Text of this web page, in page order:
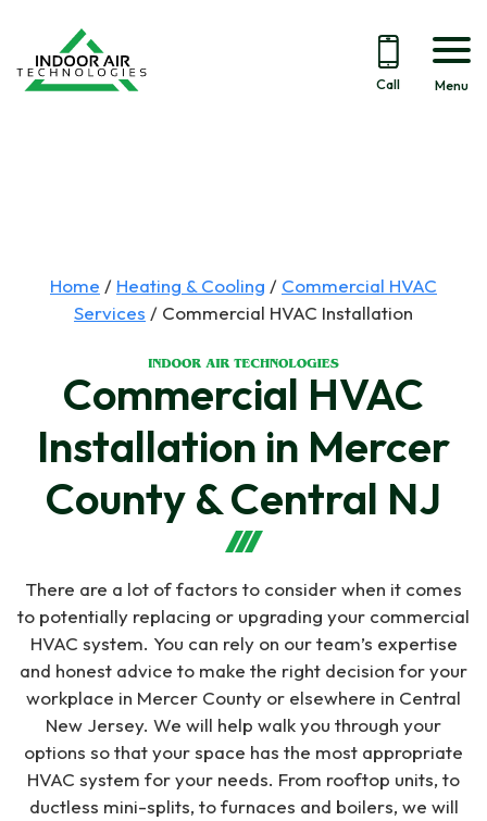
Call Menu
Home / Heating & Cooling / Commercial HVAC
Services / Commercial HVAC Installation
Commercial HVAC
Installation in Mercer
County & Central NJ
There are a lot of factors to consider when it comes
to potentially replacing or upgrading your commercial
HVAC system. You can rely on our team’s expertise
and honest advice to make the right decision for your
workplace in Mercer County or elsewhere in Central
New Jersey. We will help walk you through your
options so that your space has the most appropriate
HVAC system for your needs. From rooftop units, to
ductless mini-splits, to furnaces and boilers, we will
We recently got a new
They are very
professional and
that came up with the
to add another
zone to our system to
the Heat/Cool issues
our 2nd floor. We are
pleased with their
and recommend
them.
Winter furnace
routine. Always happy
with the service
provided by Indoor Air.